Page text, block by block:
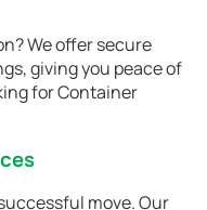
We offer secure
giving you peace of
for Container
move. Our